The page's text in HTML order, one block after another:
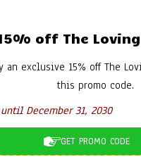
off The
an exclusive 15% off The
this promo code.
December 31, 2030
GET PROMO CODE